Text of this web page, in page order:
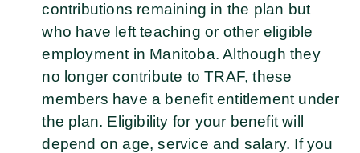
contributions remaining in the plan but
who have left teaching or other eligible
employment in Manitoba. Although they
no longer contribute to TRAF, these
members have a benefit entitlement under
the plan. Eligibility for your benefit will
depend on age, service and salary. If you